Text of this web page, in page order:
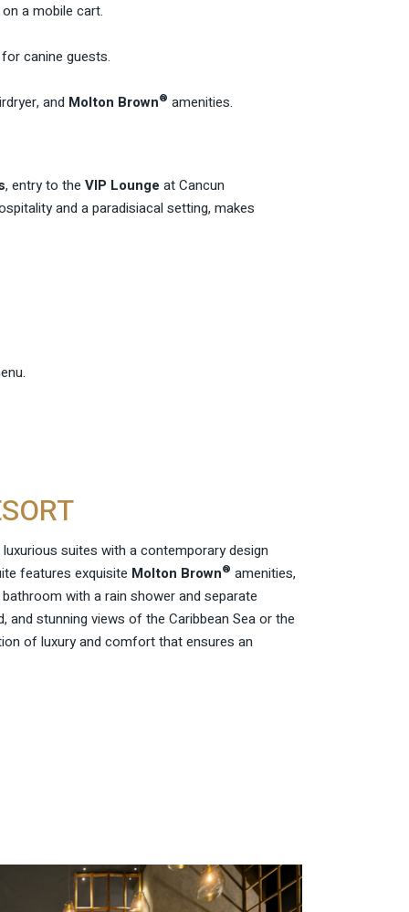
a mobile cart.
canine guests.
and Molton Brown® amenities.
, entry to the VIP Lounge at Cancun
and a paradisiacal setting, makes
suites with a contemporary design
features exquisite Molton Brown® amenities,
with a rain shower and separate
stunning views of the Caribbean Sea or the
of luxury and comfort that ensures an